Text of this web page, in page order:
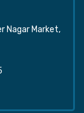
Nagar Market,